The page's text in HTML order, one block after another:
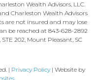
Wealth Advisors, LLC.
Charleston Wealth Advisors
are not insured and may lose
be reached at 843-628-2892
202, Mount Pleasant, SC
| Privacy Policy | Website by